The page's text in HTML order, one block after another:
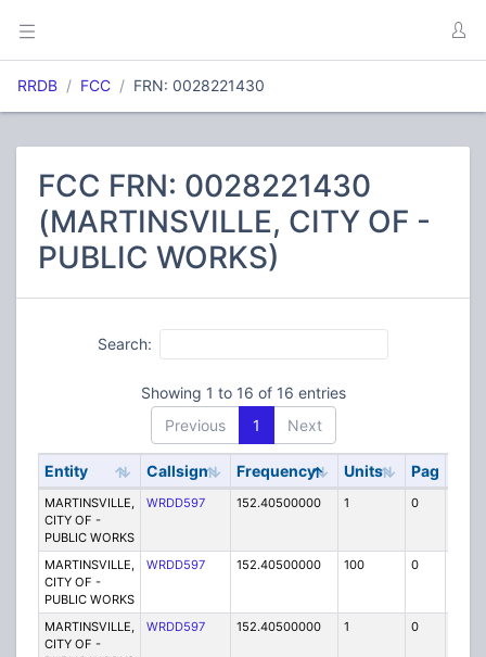
RRDB FCC FRN: 0028221430
FCC FRN: 0028221430
(MARTINSVILLE, CITY OF -
PUBLIC WORKS)
Search:
Showing 1 to 16 of 16 entries
Previous
1 Next
Entity Callsign Frequency Units Pag
MARTINSVILLE,
CITY OF -
PUBLIC WORKS
WRDD597 152.40500000 1 0
MARTINSVILLE,
CITY OF -
PUBLIC WORKS
WRDD597 152.40500000 100 0
MARTINSVILLE,
CITY OF -
WRDD597 152.40500000 1 0